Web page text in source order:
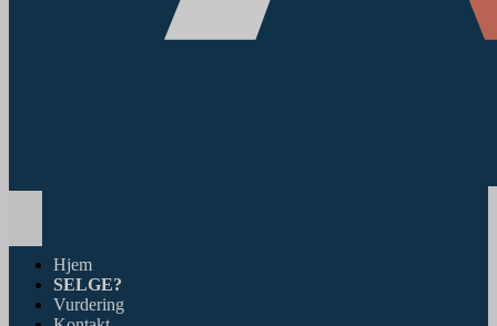
navigation
Hjem
SELGE?
Vurdering